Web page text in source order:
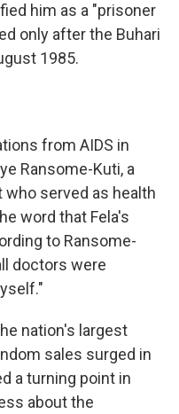
him as a "prisoner
only after the Buhari
1985.
from AIDS in
Ransome-Kuti, a
who served as health
word that Fela's
to Ransome-
doctors were
nation's largest
sales surged in
a turning point in
about the